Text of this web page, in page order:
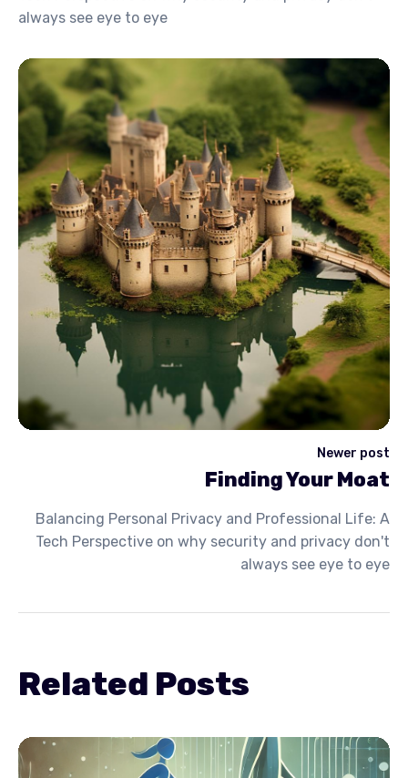
always see eye to eye
Newer post
Finding Your Moat
Balancing Personal Privacy and Professional Life: A
Tech Perspective on why security and privacy don't
always see eye to eye
Related Posts